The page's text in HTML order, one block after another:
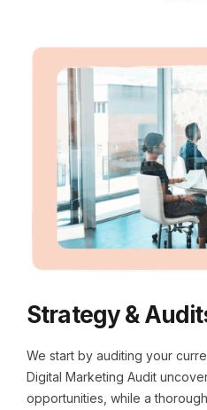
Strategy &
We start by auditing your
Digital Marketing Audit
opportunities, while a